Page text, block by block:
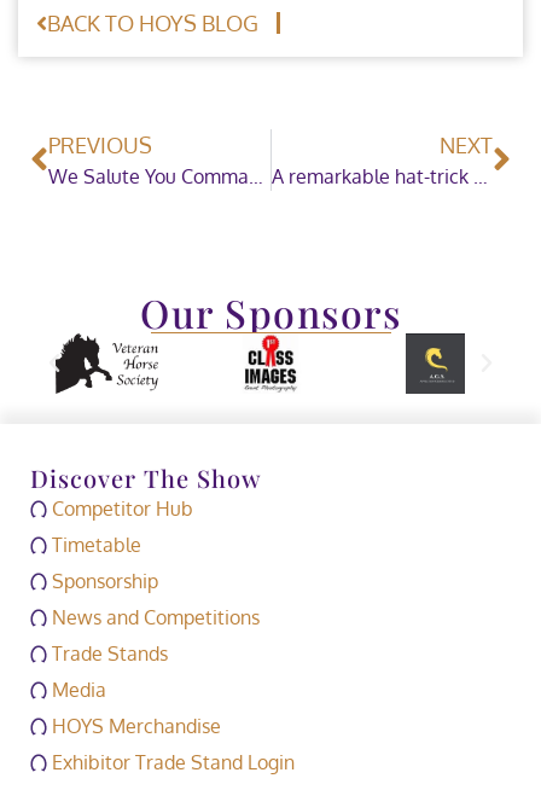
BACK TO HOYS BLOG
PREVIOUS
We Salute You Commandant Curran and Bishops Quarter
NEXT
A remarkable hat-trick for Jessica Burke
Our Sponsors
Discover The Show
Competitor Hub
Timetable
Sponsorship
News and Competitions
Trade Stands
Media
HOYS Merchandise
Exhibitor Trade Stand Login